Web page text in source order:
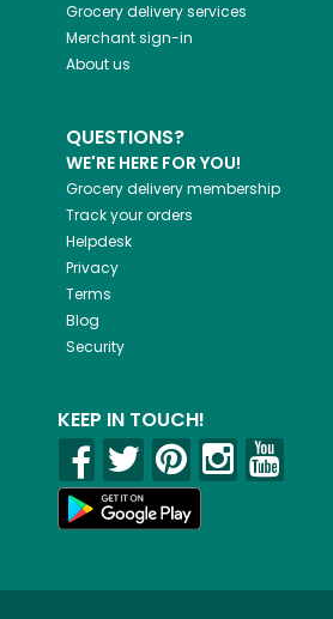
Grocery delivery services
Merchant sign-in
About us
QUESTIONS?
WE'RE HERE FOR YOU!
Grocery delivery membership
Track your orders
Helpdesk
Privacy
Terms
Blog
Security
KEEP IN TOUCH!